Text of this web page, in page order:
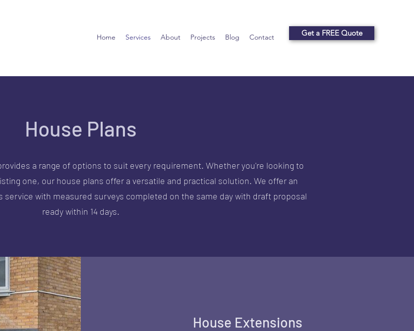
Home Services About Projects Blog Contact Get a FREE Quote
House Plans
a range of options to suit every requirement. Whether you're looking to
one, our house plans offer a versatile and practical solution. We offer an
with measured surveys completed on the same day with draft proposal
ready within 14 days.
House Extensions